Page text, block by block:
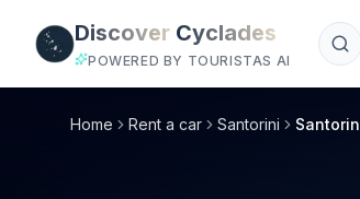
Discover Cyclades
POWERED BY TOURISTAS AI
Santorini Quad located in Oia (Ia) village
Home Rent a car Santorini